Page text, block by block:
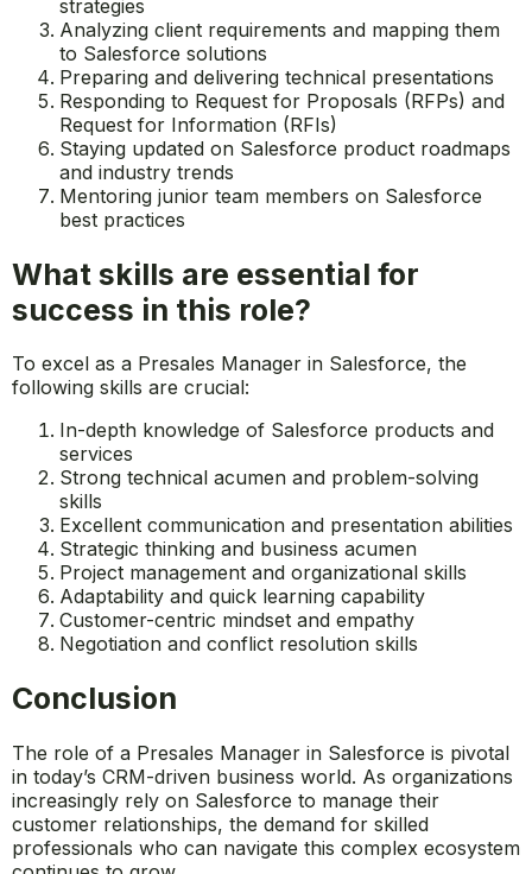
Conducting product demonstrations and proof of
concepts
Collaborating with sales teams on opportunity
strategies
Analyzing client requirements and mapping them
to Salesforce solutions
Preparing and delivering technical presentations
Responding to Request for Proposals (RFPs) and
Request for Information (RFIs)
and industry trends
Mentoring junior team members on Salesforce
best practices
What skills are essential for
success in this role?
To excel as a Presales Manager in Salesforce, the
following skills are crucial:
In-depth knowledge of Salesforce products and
services
Strong technical acumen and problem-solving
skills
Excellent communication and presentation abilities
Strategic thinking and business acumen
Adaptability and quick learning capability
Customer-centric mindset and empathy
Conclusion
The role of a Presales Manager in Salesforce is pivotal